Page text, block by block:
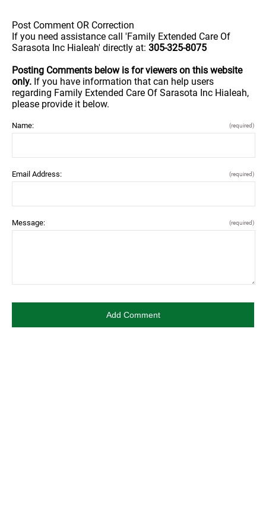
Post Comment OR Correction
If you need assistance call 'Family Extended Care Of
Sarasota Inc Hialeah' directly at: 305-325-8075
Posting Comments below is for viewers on this website
only. If you have information that can help users
regarding Family Extended Care Of Sarasota Inc Hialeah,
please provide it below.
Name: (required)
Email Address: (required)
Message: (required)